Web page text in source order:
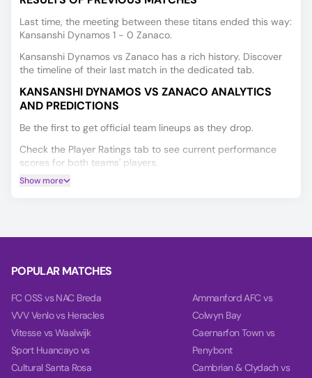
Last time, the meeting between these titans ended this way:
Kansanshi Dynamos 1 - 0 Zanaco.
Kansanshi Dynamos vs Zanaco has a rich history. Discover
the timeline of their last match in the dedicated tab.
KANSANSHI DYNAMOS VS ZANACO ANALYTICS
AND PREDICTIONS
Be the first to get official team lineups as they drop.
Check the Player Ratings tab to see current performance
scores for both teams' players.
If you’re deciding on your Kansanshi Dynamos vs Zanaco
Show more
POPULAR MATCHES
FC OSS vs NAC Breda
VVV Venlo vs Heracles
Vitesse vs Waalwijk
Sport Huancayo vs
Cultural Santa Rosa
Ammanford AFC vs
Colwyn Bay
Caernarfon Town vs
Penybont
Cambrian & Clydach vs